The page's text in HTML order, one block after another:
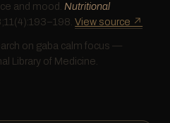
and mood.Nutritional
View source ↗
on gaba calm focus —
Library of Medicine.